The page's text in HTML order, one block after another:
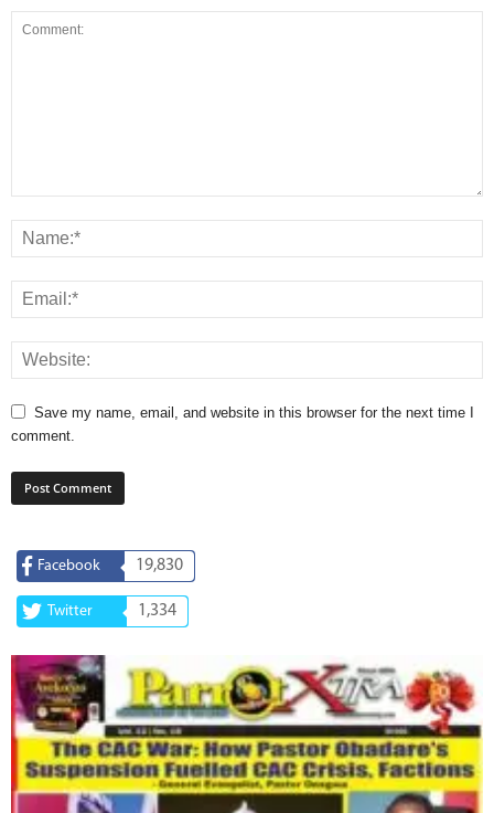
Save my name, email, and website in this browser for the next time I
comment.
Facebook 19,830
Twitter 1,334